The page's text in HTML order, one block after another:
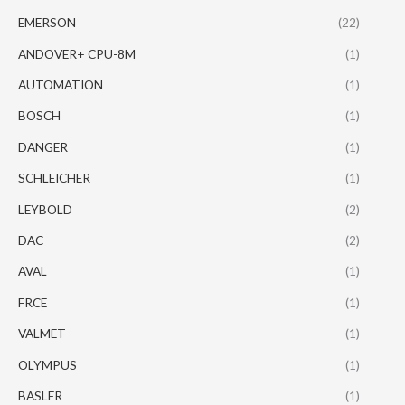
EMERSON (22)
ANDOVER+ CPU-8M (1)
AUTOMATION (1)
BOSCH (1)
DANGER (1)
SCHLEICHER (1)
LEYBOLD (2)
DAC (2)
AVAL (1)
FRCE (1)
VALMET (1)
OLYMPUS (1)
BASLER (1)